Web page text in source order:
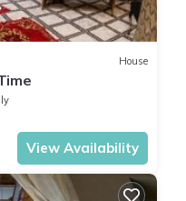
House
View Availability